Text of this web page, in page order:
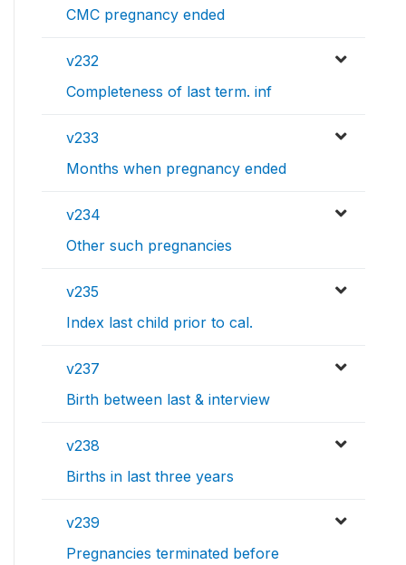
CMC pregnancy ended
v232
Completeness of last term. inf
v233
Months when pregnancy ended
v234
Other such pregnancies
v235
Index last child prior to cal.
v237
Birth between last & interview
v238
Births in last three years
v239
Pregnancies terminated before